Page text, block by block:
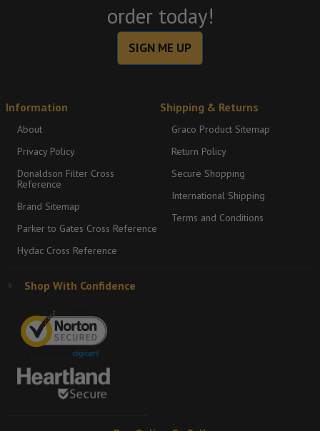
order today!
SIGN ME UP
Information
About
Privacy Policy
Donaldson Filter Cross
Reference
Brand Sitemap
Parker to Gates Cross Reference
Hydac Cross Reference
Shipping & Returns
Graco Product Sitemap
Return Policy
Secure Shopping
International Shipping
Terms and Conditions
Shop With Confidence